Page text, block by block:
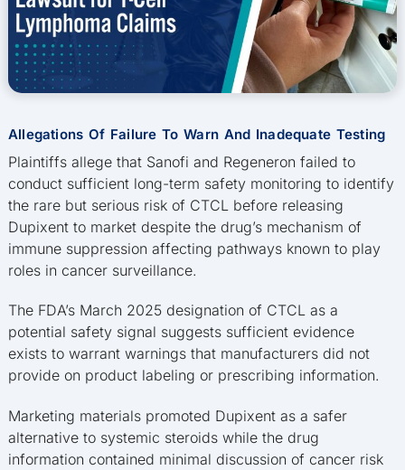
Allegations Of Failure To Warn And Inadequate Testing
Plaintiffs allege that Sanofi and Regeneron failed to
conduct sufficient long-term safety monitoring to identify
the rare but serious risk of CTCL before releasing
Dupixent to market despite the drug’s mechanism of
immune suppression affecting pathways known to play
roles in cancer surveillance.
The FDA’s March 2025 designation of CTCL as a
potential safety signal suggests sufficient evidence
exists to warrant warnings that manufacturers did not
provide on product labeling or prescribing information.
Marketing materials promoted Dupixent as a safer
alternative to systemic steroids while the drug
information contained minimal discussion of cancer risk